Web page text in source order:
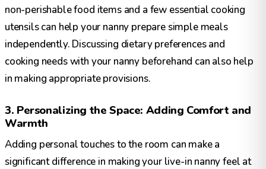
non-perishable food items and a few essential cooking
utensils can help your nanny prepare simple meals
independently. Discussing dietary preferences and
cooking needs with your nanny beforehand can also help
in making appropriate provisions.
3. Personalizing the Space: Adding Comfort and
Warmth
Adding personal touches to the room can make a
significant difference in making your live-in nanny feel at